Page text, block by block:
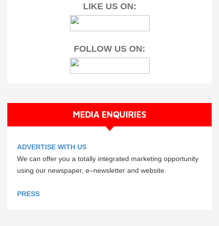
LIKE US ON:
FOLLOW US ON:
MEDIA ENQUIRIES
ADVERTISE WITH US
We can offer you a totally integrated marketing opportunity
using our newspaper, e–newsletter and website.
PRESS